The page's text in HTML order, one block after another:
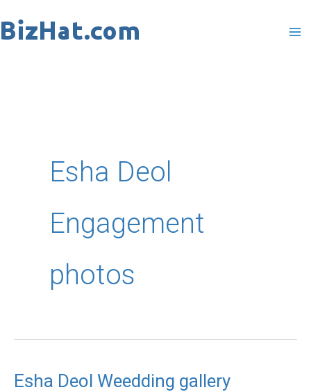
to
Esha Deol
Engagement
photos
Esha Deol Weedding gallery
Esha